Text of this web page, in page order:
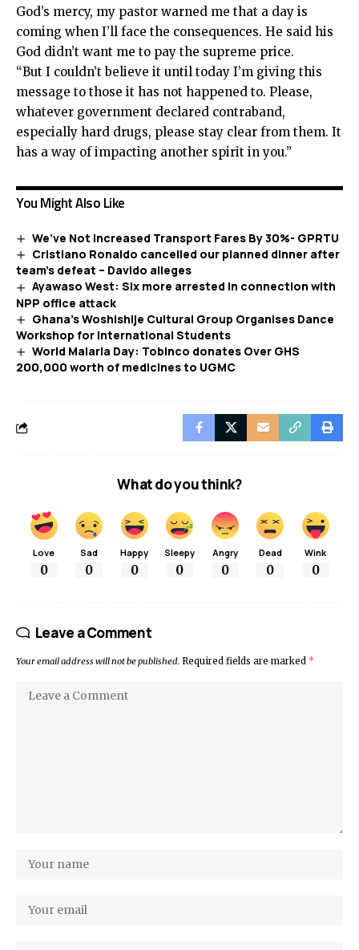
God’s mercy, my pastor warned me that a day is
coming when I’ll face the consequences. He said his
God didn’t want me to pay the supreme price.
“But I couldn’t believe it until today I’m giving this
message to those it has not happened to. Please,
whatever government declared contraband,
especially hard drugs, please stay clear from them. It
has a way of impacting another spirit in you.”
You Might Also Like
We’ve Not Increased Transport Fares By 30%- GPRTU
Cristiano Ronaldo cancelled our planned dinner after
team’s defeat – Davido alleges
Ayawaso West: Six more arrested in connection with
NPP office attack
Ghana’s Woshishije Cultural Group Organises Dance
Workshop for International Students
World Malaria Day: Tobinco donates Over GHS
200,000 worth of medicines to UGMC
What do you think?
Love
0
Sad
0
Happy
0
Sleepy
0
Angry
0
Dead
0
Wink
0
Leave a Comment
Your email address will not be published. Required fields are marked *